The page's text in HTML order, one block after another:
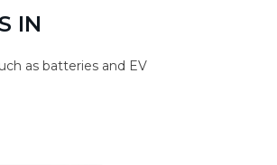
IN
as batteries and EV